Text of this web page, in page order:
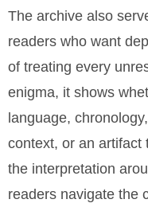
The archive also
readers who want
of treating every
enigma, it shows
language,
context, or an artifact
the interpretation
readers navigate the